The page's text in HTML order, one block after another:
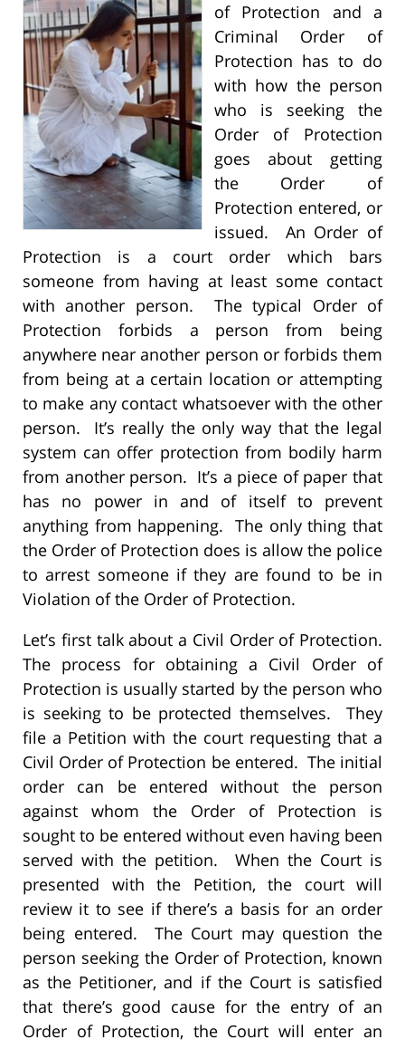
of Protection and a
Criminal Order of
Protection has to do
with how the person
who is seeking the
Order of Protection
goes about getting
the Order of
Protection entered, or
issued. An Order of
Protection is a court order which bars
someone from having at least some contact
with another person. The typical Order of
Protection forbids a person from being
anywhere near another person or forbids them
from being at a certain location or attempting
to make any contact whatsoever with the other
person. It’s really the only way that the legal
system can offer protection from bodily harm
from another person. It’s a piece of paper that
has no power in and of itself to prevent
anything from happening. The only thing that
the Order of Protection does is allow the police
to arrest someone if they are found to be in
Violation of the Order of Protection.
Let’s first talk about a Civil Order of Protection.
The process for obtaining a Civil Order of
Protection is usually started by the person who
is seeking to be protected themselves. They
file a Petition with the court requesting that a
Civil Order of Protection be entered. The initial
order can be entered without the person
against whom the Order of Protection is
sought to be entered without even having been
served with the petition. When the Court is
presented with the Petition, the court will
review it to see if there’s a basis for an order
being entered. The Court may question the
person seeking the Order of Protection, known
as the Petitioner, and if the Court is satisfied
that there’s good cause for the entry of an
Order of Protection, the Court will enter an